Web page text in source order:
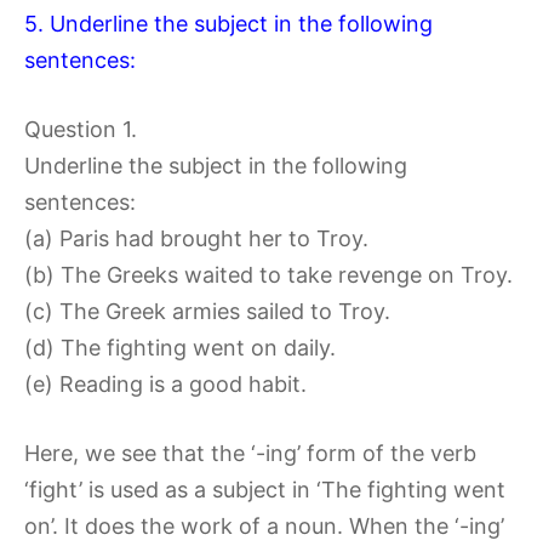
5. Underline the subject in the following
sentences:
Question 1.
Underline the subject in the following
sentences:
(a) Paris had brought her to Troy.
(b) The Greeks waited to take revenge on Troy.
(c) The Greek armies sailed to Troy.
(d) The fighting went on daily.
(e) Reading is a good habit.
Here, we see that the ‘-ing’ form of the verb
‘fight’ is used as a subject in ‘The fighting went
on’. It does the work of a noun. When the ‘-ing’